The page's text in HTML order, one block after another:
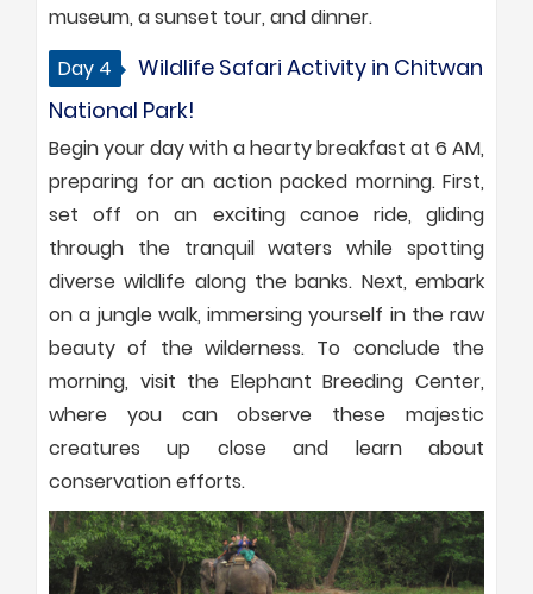
museum, a sunset tour, and dinner.
Day 4
Wildlife Safari Activity in Chitwan
National Park!
Begin your day with a hearty breakfast at 6 AM,
preparing for an action packed morning. First,
set off on an exciting canoe ride, gliding
through the tranquil waters while spotting
diverse wildlife along the banks. Next, embark
on a jungle walk, immersing yourself in the raw
beauty of the wilderness. To conclude the
morning, visit the Elephant Breeding Center,
where you can observe these majestic
creatures up close and learn about
conservation efforts.